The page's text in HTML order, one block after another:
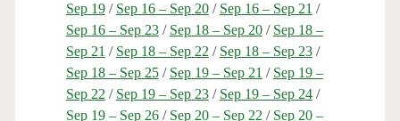
Sep 19/ Sep 16 – Sep 20/ Sep 16 – Sep 21 /
Sep 16 – Sep 23/ Sep 18 – Sep 20/ Sep 18 –
Sep 21 / Sep 18 – Sep 22 / Sep 18 – Sep 23/
Sep 18 – Sep 25/ Sep 19 – Sep 21 / Sep 19 –
Sep 22 / Sep 19 – Sep 23/ Sep 19 – Sep 24/
Sep 19 – Sep 26/ Sep 20 – Sep 22 / Sep 20 –